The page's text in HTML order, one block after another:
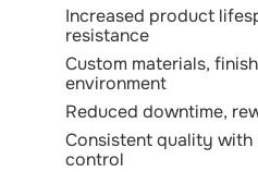
Increased product
resistance
Custom materials,
environment
Reduced downtime,
Consistent quality
control